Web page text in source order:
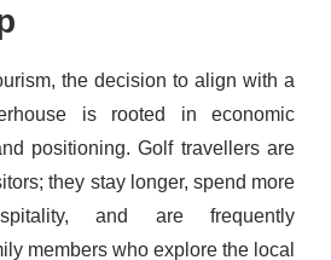
the decision to align with a
is rooted in economic
positioning. Golf travellers are
they stay longer, spend more
and are frequently
members who explore the local